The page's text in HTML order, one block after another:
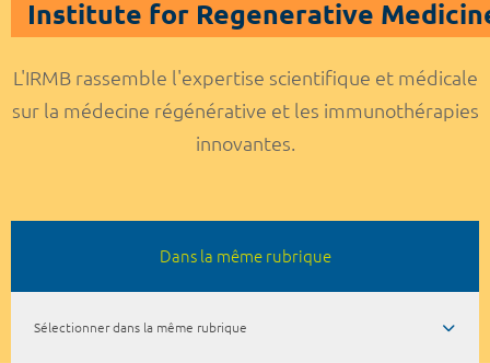
Institute for Regenerative
L'IRMB rassemble l'expertise scientifique et médicale
sur la médecine régénérative et les immunothérapies
innovantes.
Dans la même rubrique
Sélectionner dans la même rubrique